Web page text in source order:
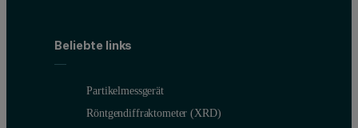
Beliebte links
Partikelmessgerät
Röntgendiffraktometer (XRD)